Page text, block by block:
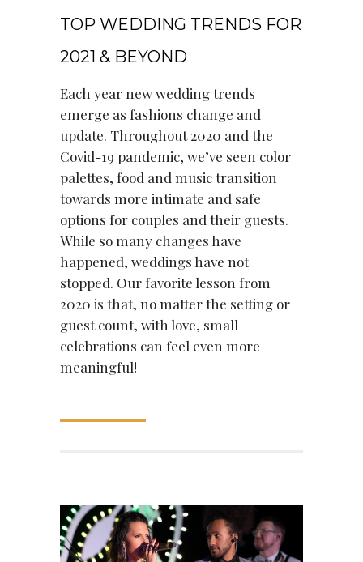
TOP WEDDING TRENDS FOR
2021 & BEYOND
Each year new wedding trends
emerge as fashions change and
update. Throughout 2020 and the
Covid-19 pandemic, we’ve seen color
palettes, food and music transition
towards more intimate and safe
options for couples and their guests.
While so many changes have
happened, weddings have not
stopped. Our favorite lesson from
2020 is that, no matter the setting or
guest count, with love, small
celebrations can feel even more
meaningful!